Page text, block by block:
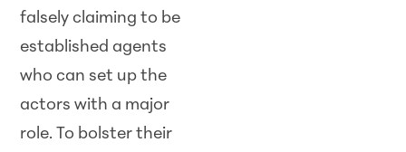
falsely claiming to be
established agents
who can set up the
actors with a major
role. To bolster their